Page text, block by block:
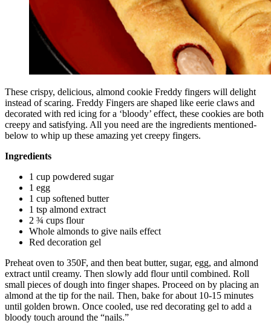
These crispy, delicious, almond cookie Freddy fingers will delight
instead of scaring. Freddy Fingers are shaped like eerie claws and
decorated with red icing for a ‘bloody’ effect, these cookies are both
creepy and satisfying. All you need are the ingredients mentioned-
below to whip up these amazing yet creepy fingers.
Ingredients
1 cup powdered sugar
1 egg
1 cup softened butter
1 tsp almond extract
2 ¾ cups flour
Whole almonds to give nails effect
Red decoration gel
Preheat oven to 350F, and then beat butter, sugar, egg, and almond
extract until creamy. Then slowly add flour until combined. Roll
small pieces of dough into finger shapes. Proceed on by placing an
almond at the tip for the nail. Then, bake for about 10-15 minutes
until golden brown. Once cooled, use red decorating gel to add a
bloody touch around the “nails.”